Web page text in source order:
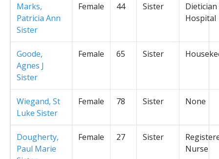
Marks,
Patricia Ann
Sister
Female 44 Sister
Hospital
Goode,
Agnes J
Sister
Female 65 Sister
Wiegand, St
Luke Sister
Female 78 Sister None
Dougherty,
Paul Marie
Female 27 Sister
Nurse